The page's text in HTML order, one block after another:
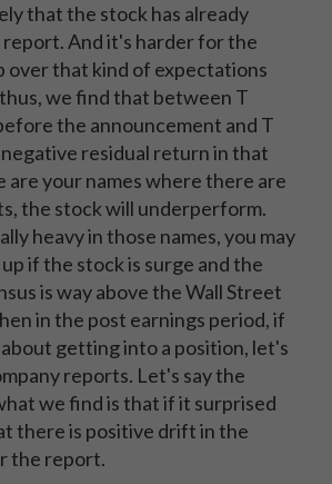
that the stock has already
And it's harder for the
over that kind of expectations
we find that between T
the announcement and T
residual return in that
are your names where there are
the stock will underperform.
heavy in those names, you may
if the stock is surge and the
is way above the Wall Street
in the post earnings period, if
getting into a position, let's
reports. Let's say the
we find is that if it surprised
there is positive drift in the
the report.